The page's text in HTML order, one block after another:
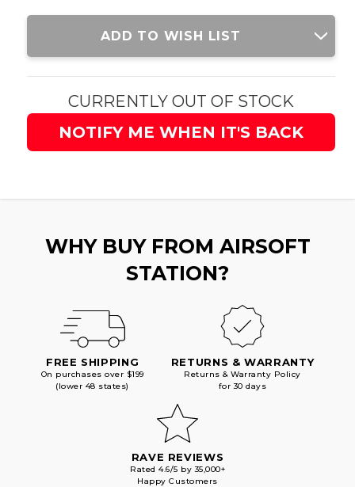
Current
ADD TO WISH LIST
CURRENTLY OUT OF STOCK
NOTIFY ME WHEN IT'S BACK
WHY BUY FROM AIRSOFT
STATION?
FREE SHIPPING
On purchases over $199
(lower 48 states)
RETURNS & WARRANTY
Returns & Warranty Policy
for 30 days
RAVE REVIEWS
Rated 4.6/5 by 35,000+
Happy Customers